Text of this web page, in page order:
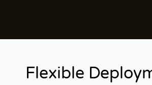
Flexible